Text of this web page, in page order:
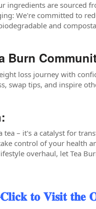
ingredients are sourced
We're committed to
and
Burn
loss journey with
swap tips, and inspire
tea – it's a catalyst for
control of your health
overhaul, let Tea
𝐭𝐨 𝐕𝐢𝐬𝐢𝐭 𝐭𝐡𝐞